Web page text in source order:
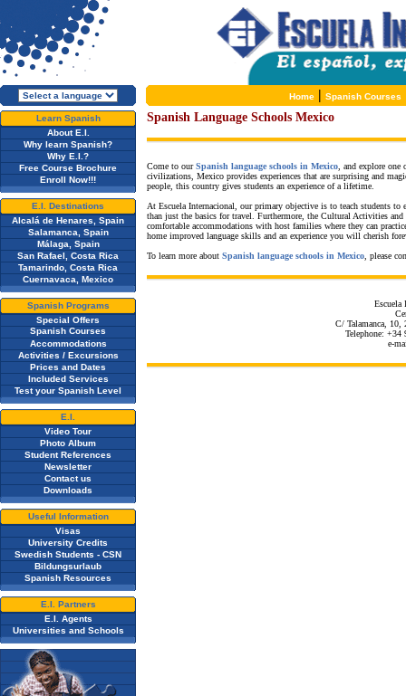
Home| Spanish Courses
Learn Spanish
About E.I.
Why learn Spanish?
Why E.I.?
Free Course Brochure
Enroll Now!!!
E.I. Destinations
Alcalá de Henares, Spain
Salamanca, Spain
Málaga, Spain
San Rafael, Costa Rica
Tamarindo, Costa Rica
Cuernavaca, Mexico
Spanish Programs
Special Offers
Spanish Courses
Accommodations
Activities / Excursions
Prices and Dates
Included Services
Test your Spanish Level
E.I.
Video Tour
Photo Album
Student References
Newsletter
Contact us
Downloads
Useful Information
Visas
University Credits
Swedish Students - CSN
Bildungsurlaub
Spanish Resources
E.I. Partners
E.I. Agents
Universities and Schools
Spanish Language Schools Mexico
Come to ourSpanish language schools in Mexico , and explore
civilizations, Mexico provides experiences that are surprising and
people, this country gives students an experience of a lifetime.
At Escuela Internacional, our primary objective is to teach students
than just the basics for travel. Furthermore, the Cultural Activities
comfortable accommodations with host families where they can
home improved language skills and an experience you will cherish
To learn more about Spanish language schools in Mexico , please
Escuela
C/ Talamanca, 10,
Telephone:
e-